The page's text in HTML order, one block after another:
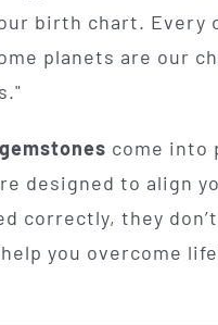
birth chart. Every
planets are our
come into
designed to align
correctly, they
you overcome